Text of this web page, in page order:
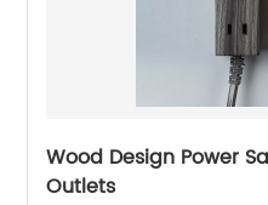
Wood Design Power
Outlets